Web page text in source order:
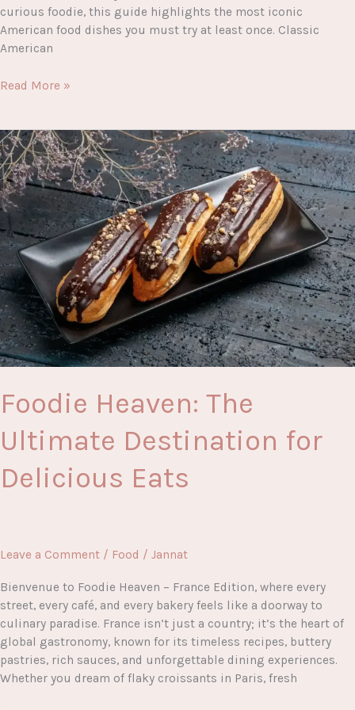
curious foodie, this guide highlights the most iconic
American food dishes you must try at least once. Classic
American
The
to
American
Food
Dishes
You
Must
Try
Read More »
Foodie Heaven: The
Ultimate Destination for
Delicious Eats
Leave a Comment / Food / Jannat
Bienvenue to Foodie Heaven – France Edition, where every
street, every café, and every bakery feels like a doorway to
culinary paradise. France isn’t just a country; it’s the heart of
global gastronomy, known for its timeless recipes, buttery
pastries, rich sauces, and unforgettable dining experiences.
Whether you dream of flaky croissants in Paris, fresh